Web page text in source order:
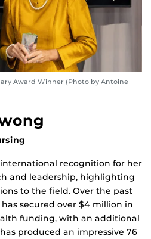
Award Winner (Photo by Antoine
recognition for her
and leadership, highlighting
to the field. Over the past
secured over $4 million in
funding, with an additional
produced an impressive 76